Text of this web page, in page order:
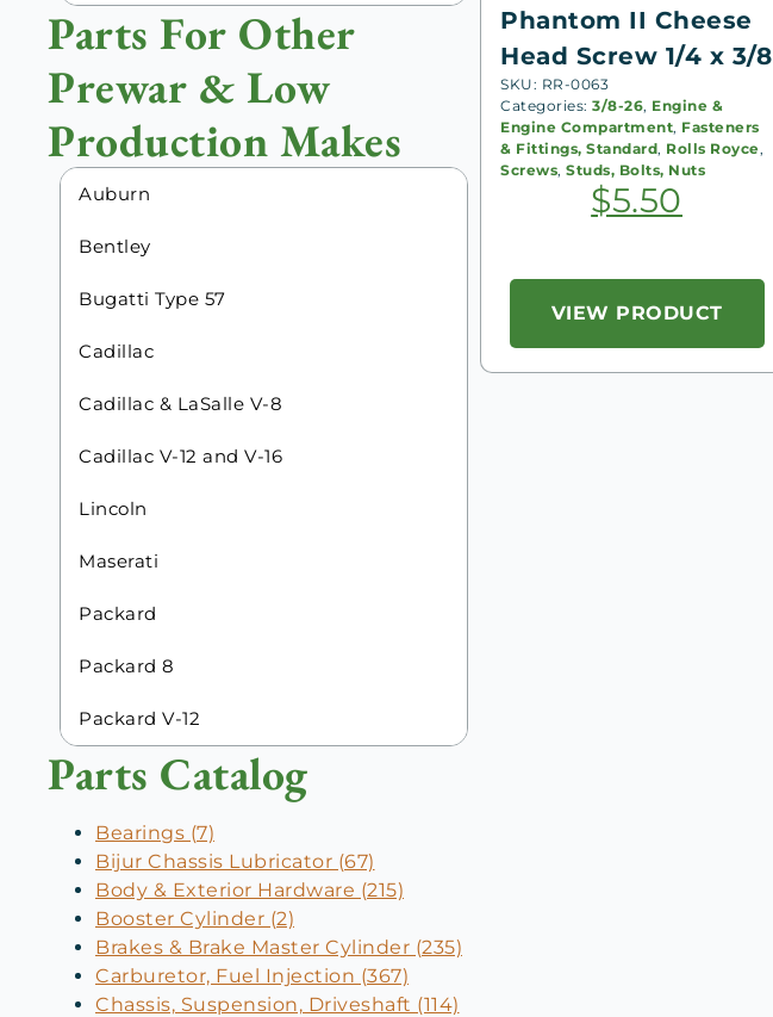
Parts For Other
Prewar & Low
Production Makes
Auburn
Bentley
Bugatti Type 57
Cadillac
Cadillac & LaSalle V-8
Cadillac V-12 and V-16
Lincoln
Maserati
Packard
Packard 8
Packard V-12
Parts Catalog
Bearings (7)
Bijur Chassis Lubricator (67)
Body & Exterior Hardware (215)
Booster Cylinder (2)
Brakes & Brake Master Cylinder (235)
Carburetor, Fuel Injection (367)
Chassis, Suspension, Driveshaft (114)
Phantom II Cheese
Head Screw 1/4 x 3/8
SKU: RR-0063
Categories:3/8-26, Engine &
Engine Compartment, Fasteners
& Fittings, Standard, Rolls Royce,
Screws,Studs, Bolts, Nuts
$5.50
VIEW PRODUCT